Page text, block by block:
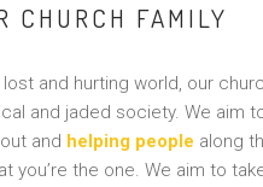
CHURCH FAMILY
and hurting world, our
and jaded society. We aim
and helping people along
you’re the one. We aim to